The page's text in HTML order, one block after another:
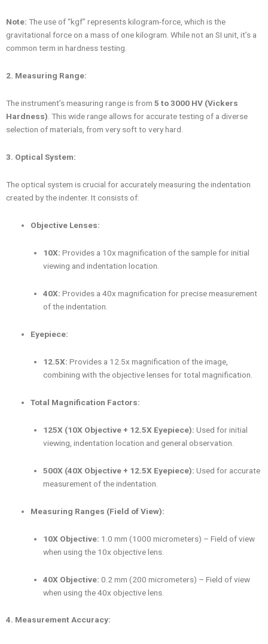
Note: The use of “kgf” represents kilogram-force, which is the
gravitational force on a mass of one kilogram. While not an SI unit, it’s a
common term in hardness testing.
2. Measuring Range:
The instrument’s measuring range is from 5 to 3000 HV (Vickers
Hardness). This wide range allows for accurate testing of a diverse
selection of materials, from very soft to very hard.
3. Optical System:
The optical system is crucial for accurately measuring the indentation
created by the indenter. It consists of:
Objective Lenses:
10X: Provides a 10x magnification of the sample for initial
viewing and indentation location.
40X: Provides a 40x magnification for precise measurement
of the indentation.
Eyepiece:
12.5X: Provides a 12.5x magnification of the image,
combining with the objective lenses for total magnification.
Total Magnification Factors:
125X (10X Objective + 12.5X Eyepiece): Used for initial
viewing, indentation location and general observation.
500X (40X Objective + 12.5X Eyepiece): Used for accurate
measurement of the indentation.
Measuring Ranges (Field of View):
10X Objective: 1.0 mm (1000 micrometers) – Field of view
when using the 10x objective lens.
40X Objective: 0.2 mm (200 micrometers) – Field of view
when using the 40x objective lens.
4. Measurement Accuracy: